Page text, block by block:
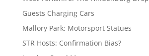
Guests Charging Cars
Mallory Park: Motorsport Statues
STR Hosts: Confirmation Bias?